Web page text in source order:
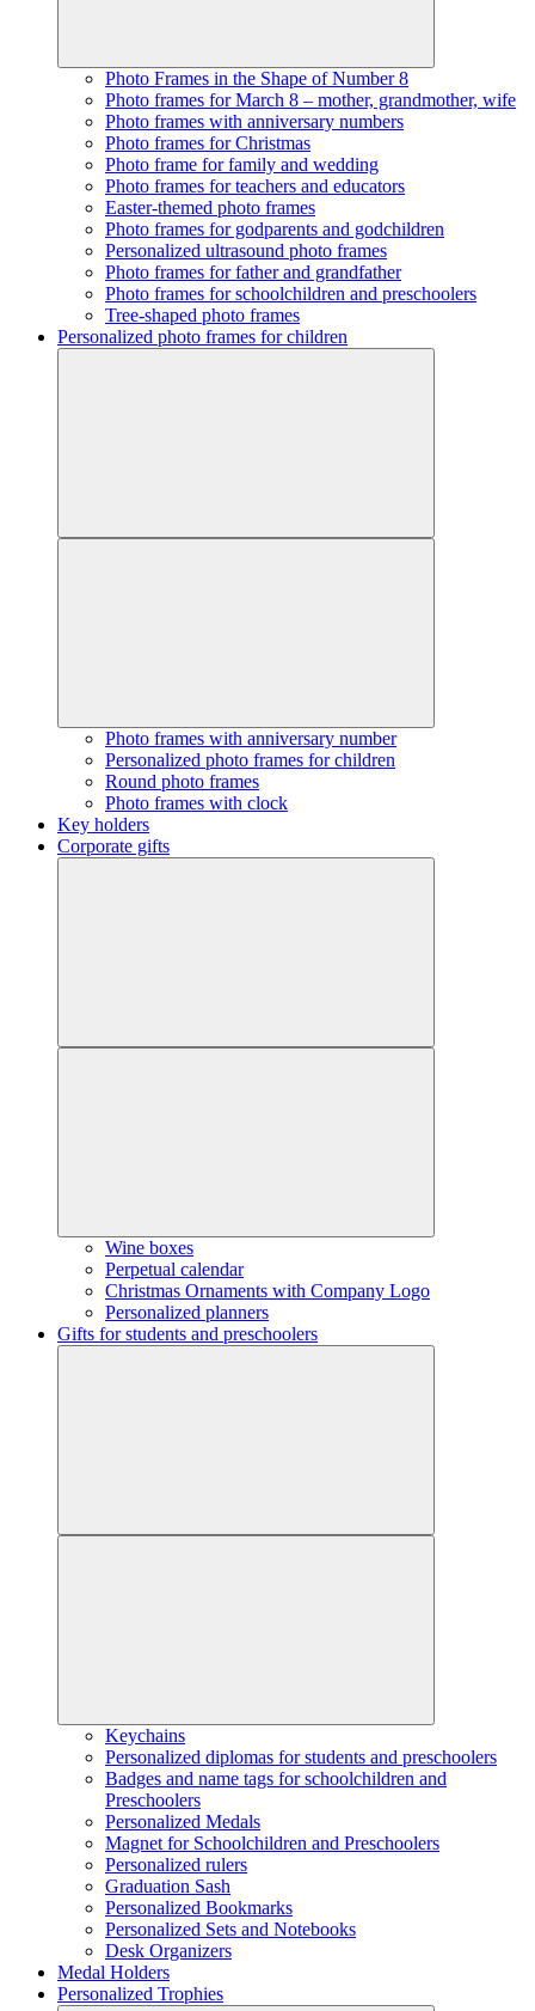
Photo Frames in the Shape of Number 8
Photo frames for March 8 – mother, grandmother, wife
Photo frames with anniversary numbers
Photo frames for Christmas
Photo frame for family and wedding
Photo frames for teachers and educators
Easter-themed photo frames
Photo frames for godparents and godchildren
Personalized ultrasound photo frames
Photo frames for father and grandfather
Photo frames for schoolchildren and preschoolers
Tree-shaped photo frames
Personalized photo frames for children
Photo frames with anniversary number
Personalized photo frames for children
Round photo frames
Photo frames with clock
Key holders
Corporate gifts
Wine boxes
Perpetual calendar
Christmas Ornaments with Company Logo
Personalized planners
Gifts for students and preschoolers
Keychains
Personalized diplomas for students and preschoolers
Badges and name tags for schoolchildren and
Preschoolers
Personalized Medals
Magnet for Schoolchildren and Preschoolers
Personalized rulers
Graduation Sash
Personalized Bookmarks
Personalized Sets and Notebooks
Desk Organizers
Medal Holders
Personalized Trophies